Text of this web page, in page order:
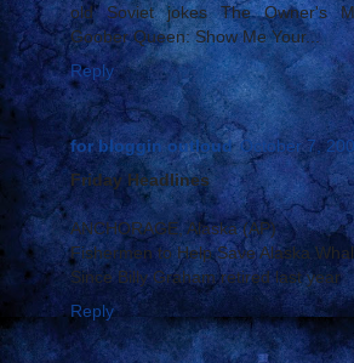
old Soviet jokes The Owner's
Goober Queen: Show Me Your...
Reply
for bloggin outloud October 7,
Friday Headlines
ANCHORAGE, Alaska (AP)
Fishermen to Help Save Alaska
Since Billy Graham retired last year
Reply